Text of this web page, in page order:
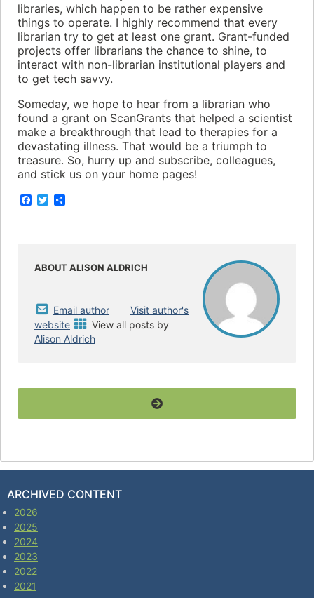
libraries, which happen to be rather expensive
things to operate. I highly recommend that every
librarian try to get at least one grant. Grant-funded
projects offer librarians the chance to shine, to
interact with non-librarian institutional players and
to get tech savvy.
Someday, we hope to hear from a librarian who
found a grant on ScanGrants that helped a scientist
make a breakthrough that lead to therapies for a
devastating illness. That would be a triumph to
treasure. So, hurry up and subscribe, colleagues,
and stick us on your home pages!
F
o
T
r
ABOUT ALISON ALDRICH
Email author
Visit author's
website
View all posts by
Alison Aldrich
ARCHIVED CONTENT
2026
2025
2024
2023
2022
2021